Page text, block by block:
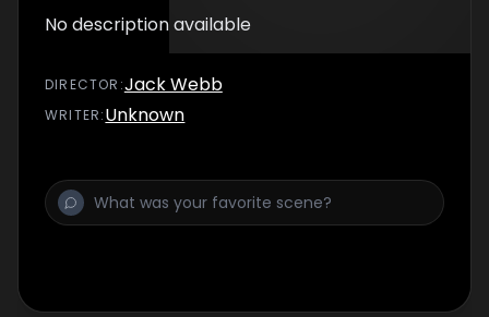
No description available
DIRECTOR :Jack Webb
WRITER:Unknown